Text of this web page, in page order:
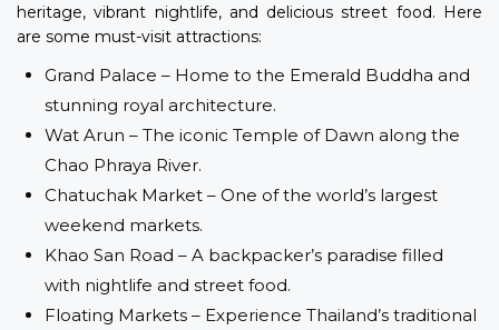
heritage, vibrant nightlife, and delicious street food. Here
are some must-visit attractions:
Grand Palace – Home to the Emerald Buddha and
stunning royal architecture.
Wat Arun – The iconic Temple of Dawn along the
Chao Phraya River.
Chatuchak Market – One of the world’s largest
weekend markets.
Khao San Road – A backpacker’s paradise filled
with nightlife and street food.
Floating Markets – Experience Thailand’s traditional